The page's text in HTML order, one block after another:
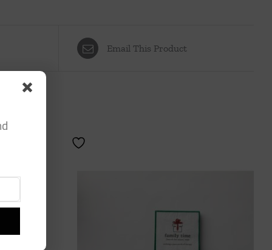
Email This Product